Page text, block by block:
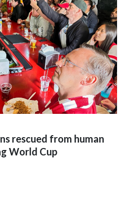
rescued from human
World Cup